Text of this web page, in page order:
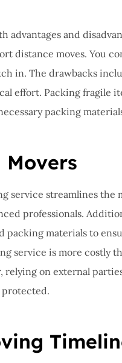
advantages and
distance moves. You
in. The drawbacks
effort. Packing fragile
packing
Movers
service streamlines
professionals.
packing materials to
service is more costly
relying on external
protected.